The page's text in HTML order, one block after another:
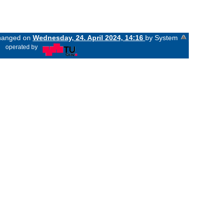
on Wednesday, 24. April 2024, 14:16 by System
operated by